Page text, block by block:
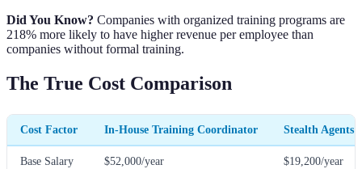
Did You Know? Companies with organized training programs are
218% more likely to have higher revenue per employee than
companies without formal training.
The True Cost Comparison
Cost Factor In-House Training Coordinator Stealth Agents
Base Salary $52,000/year $19,200/year